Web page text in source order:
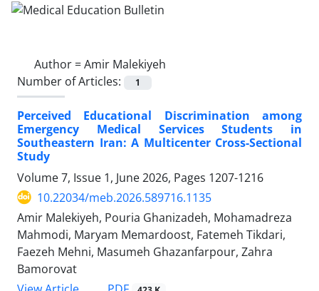
Author =Amir Malekiyeh
Number of Articles:
1
Perceived Educational Discrimination among
Emergency Medical Services Students in
Southeastern Iran: A Multicenter Cross-Sectional
Study
Volume 7, Issue 1, June 2026, Pages 1207-1216
10.22034/meb.2026.589716.1135
Amir Malekiyeh, Pouria Ghanizadeh, Mohamadreza
Mahmodi, Maryam Memardoost, Fatemeh Tikdari,
Faezeh Mehni, Masumeh Ghazanfarpour, Zahra
Bamorovat